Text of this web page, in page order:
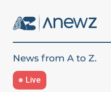
Live